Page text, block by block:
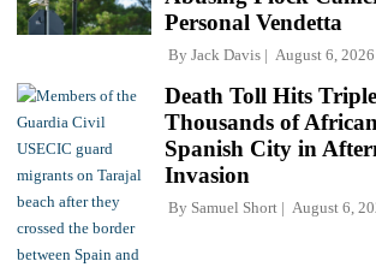
Personal Vendetta
By Jack Davis August 6, 2026
Death Toll Hits
Thousands of
Spanish City in
Invasion
By Samuel Short August 6,